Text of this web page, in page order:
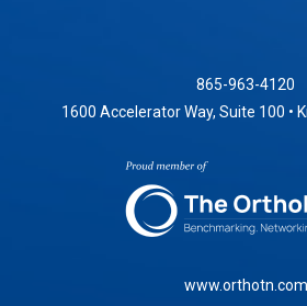
865-963-4120
1600 Accelerator Way, Suite 100 •
www.orthotn.com